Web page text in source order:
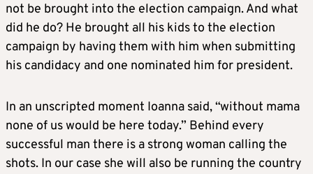
not be brought into the election campaign. And what
did he do? He brought all his kids to the election
campaign by having them with him when submitting
his candidacy and one nominated him for president.
In an unscripted moment Ioanna said, “without mama
none of us would be here today.” Behind every
successful man there is a strong woman calling the
shots. In our case she will also be running the country